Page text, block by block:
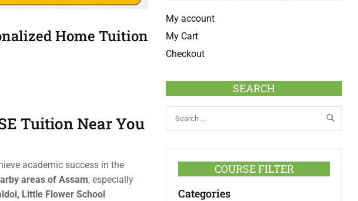
Home Tuition
Tuition Near You
academic success in the
areas of Assam, especially
Little Flower School
My account
My Cart
Checkout
SEARCH
COURSE FILTER
Categories